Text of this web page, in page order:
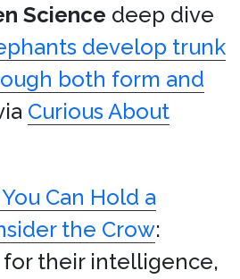
Science deep dive
develop trunk
both form and
Curious About
Can Hold a
the Crow:
for their intelligence,